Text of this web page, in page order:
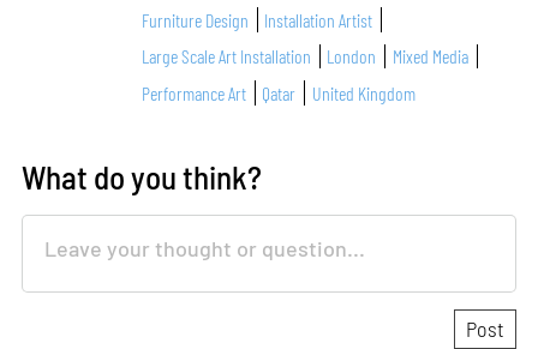
Furniture Design
Installation Artist
Large Scale Art Installation
London
Mixed Media
Performance Art
Qatar United Kingdom
What do you think?